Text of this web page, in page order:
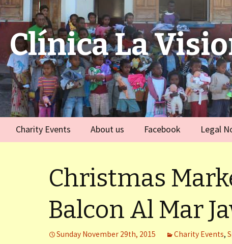
Clínica La
Charity Events About us Facebook Legal
Christmas
Balcon Al Mar
Sunday November 29th, 2015 Charity Events,